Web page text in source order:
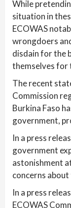
While
situation in
ECOWAS
wrongdoers
disdain for the
themselves for
The recent
Commission
Burkina Faso
government,
In a press
government
astonishment
concerns
In a press
ECOWAS